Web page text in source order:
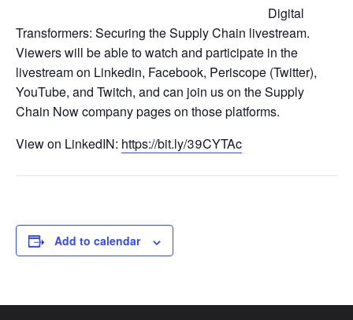
Digital
Transformers: Securing the Supply Chain livestream.
Viewers will be able to watch and participate in the
livestream on Linkedin, Facebook, Periscope (Twitter),
YouTube, and Twitch, and can join us on the Supply
Chain Now company pages on those platforms.
View on LinkedIN: https://bit.ly/39CYTAc
Add to calendar